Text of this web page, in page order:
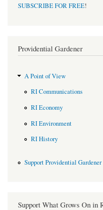
SUBSCRIBE FOR FREE!
Providential Gardener
A Point of View
RI Communications
RI Economy
RI Environment
RI History
Support Providential Gardener
Support What Grows On in